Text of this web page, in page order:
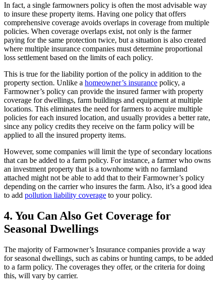
In fact, a single farmowners policy is often the most advisable way
to insure these property items. Having one policy that offers
comprehensive coverage avoids overlaps in coverage from multiple
policies. When coverage overlaps exist, not only is the farmer
paying for the same protection twice, but a situation is also created
where multiple insurance companies must determine proportional
loss settlement based on the limits of each policy.
This is true for the liability portion of the policy in addition to the
property section. Unlike a homeowner’s insurance policy, a
Farmowner’s policy can provide the insured farmer with property
coverage for dwellings, farm buildings and equipment at multiple
locations. This eliminates the need for farmers to acquire multiple
policies for each insured location, and usually provides a better rate,
since any policy credits they receive on the farm policy will be
applied to all the insured property items.
However, some companies will limit the type of secondary locations
that can be added to a farm policy. For instance, a farmer who owns
an investment property that is a townhome with no farmland
attached might not be able to add that to their Farmowner’s policy
depending on the carrier who insures the farm. Also, it’s a good idea
to add pollution liability coverage to your policy.
4. You Can Also Get Coverage for
Seasonal Dwellings
The majority of Farmowner’s Insurance companies provide a way
for seasonal dwellings, such as cabins or hunting camps, to be added
to a farm policy. The coverages they offer, or the criteria for doing
this, will vary by carrier.